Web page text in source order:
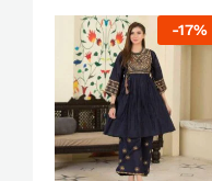
-17%